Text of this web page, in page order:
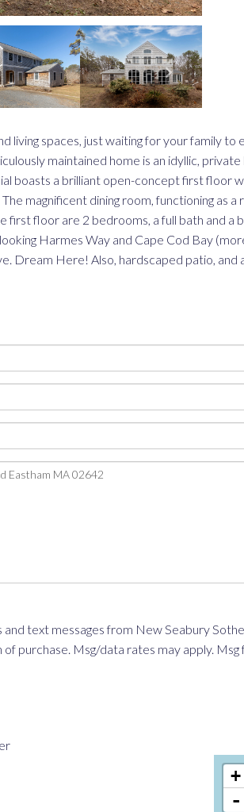
living spaces, just waiting for your family
maintained home is an idyllic,
boasts a brilliant open-concept first
magnificent dining room, functioning
floor are 2 bedrooms, a full bath and
Harmes Way and Cape Cod Bay
Dream Here! Also, hardscaped patio, and
text messages from New Seabury
purchase. Msg/data rates may apply. Msg
+
-